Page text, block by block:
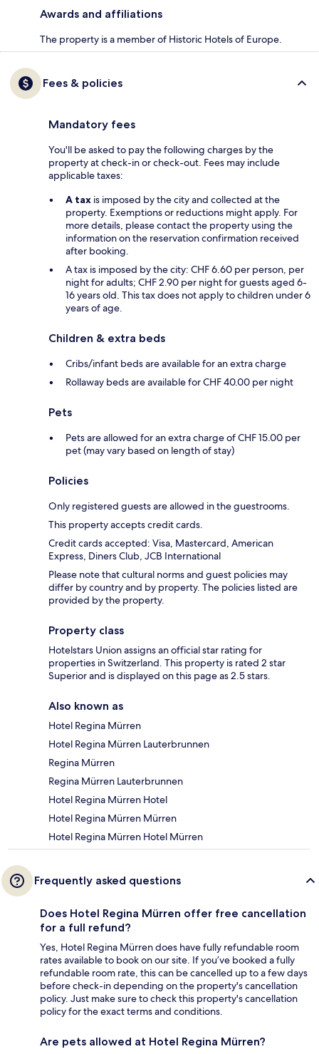
Awards and affiliations
The property is a member of Historic Hotels of Europe.
Fees & policies
Mandatory fees
You'll be asked to pay the following charges by the
property at check-in or check-out. Fees may include
applicable taxes:
A tax is imposed by the city and collected at the
property. Exemptions or reductions might apply. For
more details, please contact the property using the
information on the reservation confirmation received
after booking.
A tax is imposed by the city: CHF 6.60 per person, per
night for adults; CHF 2.90 per night for guests aged 6-
16 years old. This tax does not apply to children under 6
years of age.
Children & extra beds
Cribs/infant beds are available for an extra charge
Rollaway beds are available for CHF 40.00 per night
Pets
Pets are allowed for an extra charge of CHF 15.00 per
pet (may vary based on length of stay)
Policies
Only registered guests are allowed in the guestrooms.
This property accepts credit cards.
Credit cards accepted: Visa, Mastercard, American
Express, Diners Club, JCB International
Please note that cultural norms and guest policies may
differ by country and by property. The policies listed are
provided by the property.
Property class
Hotelstars Union assigns an official star rating for
properties in Switzerland. This property is rated 2 star
Superior and is displayed on this page as 2.5 stars.
Also known as
Hotel Regina Mürren
Hotel Regina Mürren Lauterbrunnen
Regina Mürren
Regina Mürren Lauterbrunnen
Hotel Regina Mürren Hotel
Hotel Regina Mürren Mürren
Hotel Regina Mürren Hotel Mürren
Frequently asked questions
Does Hotel Regina Mürren offer free cancellation
for a full refund?
Yes, Hotel Regina Mürren does have fully refundable room
rates available to book on our site. If you’ve booked a fully
refundable room rate, this can be cancelled up to a few days
before check-in depending on the property's cancellation
policy. Just make sure to check this property's cancellation
policy for the exact terms and conditions.
Are pets allowed at Hotel Regina Mürren?